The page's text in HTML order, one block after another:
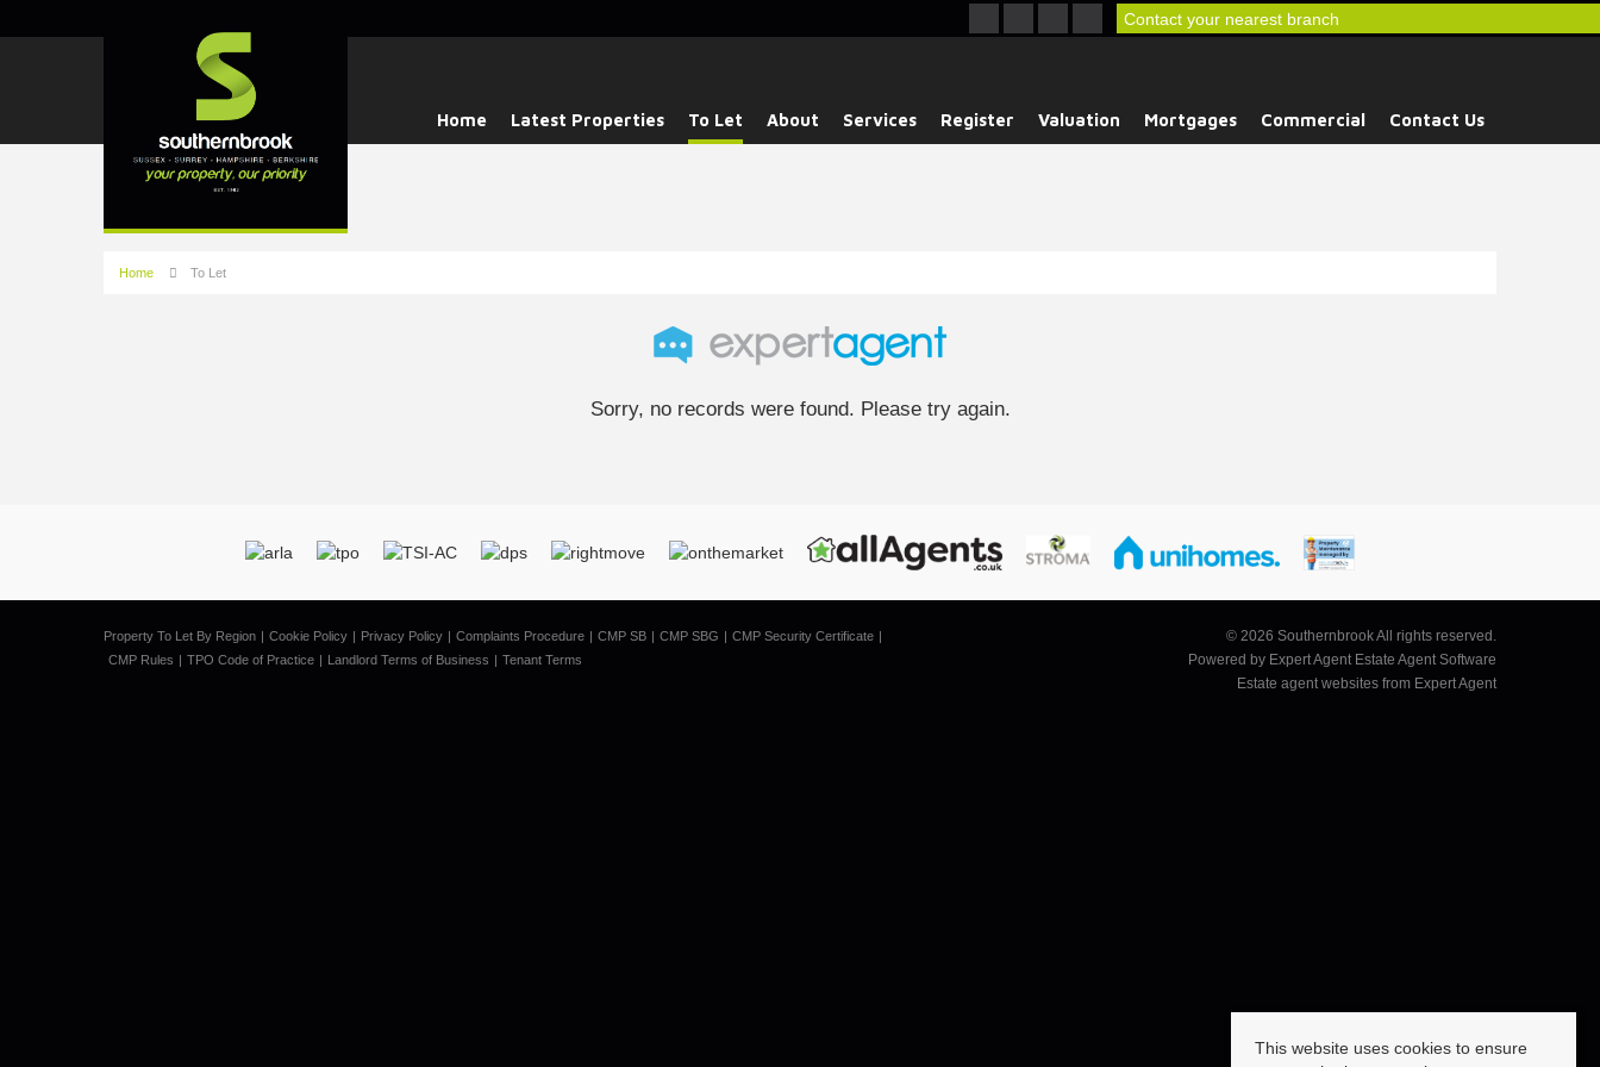
Contact your nearest branch
Home Latest Properties To Let About Services Register Valuation Mortgages Commercial Contact Us
Home To Let
Sorry, no records were found. Please try again.
Property To Let By Region Cookie Policy Privacy Policy Complaints Procedure CMP SB CMP SBG
CMP Security Certificate
CMP Rules
TPO Code of Practice Landlord Terms of Business Tenant Terms
© 2026 Southernbrook All rights reserved.
Powered by Expert Agent Estate Agent Software
Estate agent websites from Expert Agent
This website uses cookies to ensure